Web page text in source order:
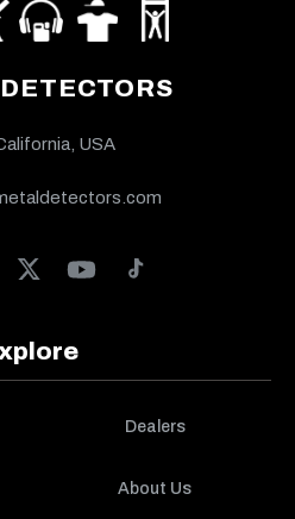
USA
Dealers
About Us